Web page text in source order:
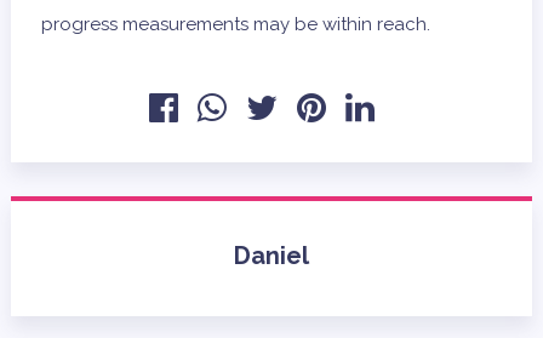
progress measurements may be within reach.
Daniel